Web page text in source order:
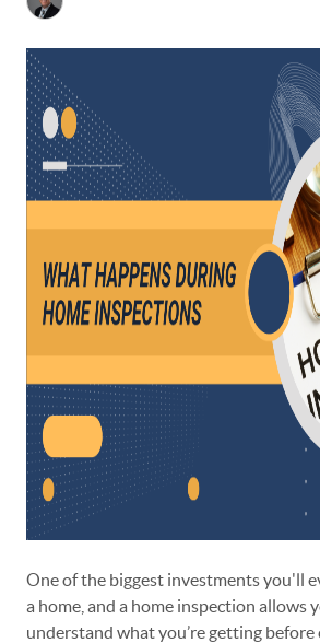
One of the biggest investments you'll
a home, and a home inspection allows
understand what you’re getting